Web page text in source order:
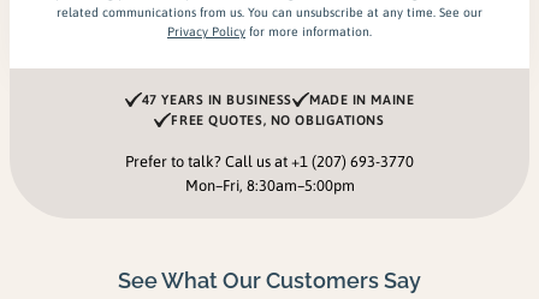
related communications from us. You can unsubscribe at any time. See our
Privacy Policy for more information.
47 YEARS IN BUSINESS
MADE IN MAINE
FREE QUOTES, NO OBLIGATIONS
Prefer to talk? Call us at +1 (207) 693-3770
Mon–Fri, 8:30am–5:00pm
See What Our Customers Say